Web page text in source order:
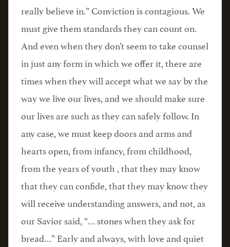
really believe in.” Conviction is contagious. We
must give them standards they can count on.
And even when they don’t seem to take counsel
in just any form in which we offer it, there are
times when they will accept what we say by the
way we live our lives, and we should make sure
our lives are such as they can safely follow. In
any case, we must keep doors and arms and
hearts open, from infancy, from childhood,
from the years of youth , that they may know
that they can confide, that they may know they
will receive understanding answers, and not, as
our Savior said, “… stones when they ask for
bread…” Early and always, with love and quiet